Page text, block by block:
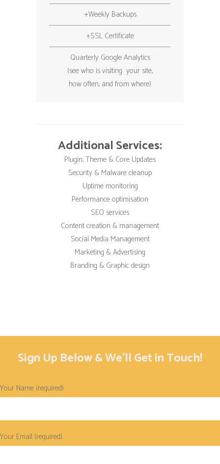
+Weekly Backups
+SSL Certificate
Quarterly Google Analytics
(see who is visiting your site,
how often, and from where)
Additional Services:
Plugin, Theme & Core Updates
Security & Malware cleanup
Uptime monitoring
Performance optimisation
SEO services
Content creation & management
Social Media Management
Marketing & Advertising
Branding & Graphic design
Sign Up Below & We’ll Get in Touch!
Your Name (required)
Your Email (required)